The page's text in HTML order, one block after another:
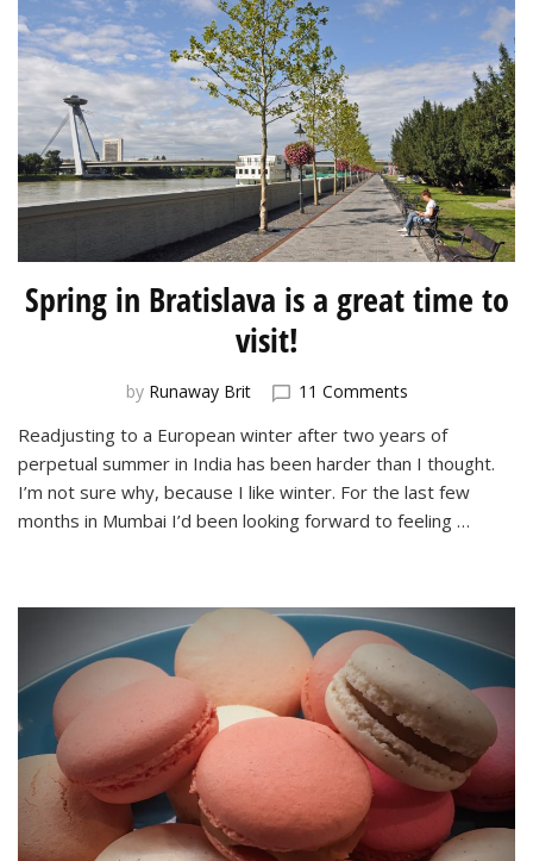
Spring in Bratislava is a great time to
visit!
by Runaway Brit 11 Commentson
in
Bratislava
is
a
Readjusting to a European winter after two years of
perpetual summer in India has been harder than I thought.
I’m not sure why, because I like winter. For the last few
months in Mumbai I’d been looking forward to feeling …